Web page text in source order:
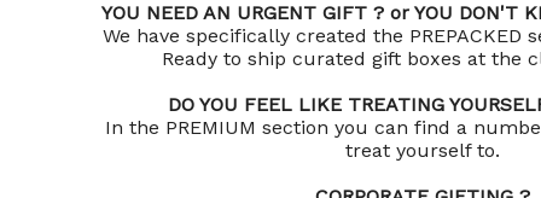
YOU NEED AN URGENT GIFT ? or YOU DON'T
We have specifically created the PREPACKED
Ready to ship curated gift boxes at the
DO YOU FEEL LIKE TREATING
In the PREMIUM section you can find a
treat yourself to.